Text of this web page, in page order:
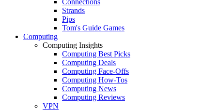
Strands
Pips
Tom's Guide Games
Computing
Computing Insights
Computing Best Picks
Computing Deals
Computing Face-Offs
Computing How-Tos
Computing News
Computing Reviews
VPN